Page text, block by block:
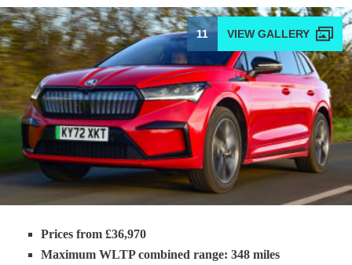
11
Prices from £36,970
Maximum WLTP combined range: 348 miles